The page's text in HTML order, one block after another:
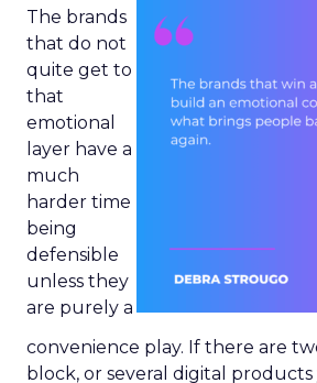
The brands
that do not
quite get to
that
emotional
layer have a
much
harder time
being
defensible
unless they
are purely a
convenience play. If there are
block, or several digital